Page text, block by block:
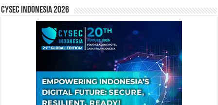
CYSEC INDONESIA 2026